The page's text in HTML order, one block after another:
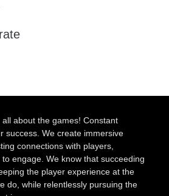
about the games! Constant
success. We create immersive
connections with players,
engage. We know that succeeding
the player experience at the
do, while relentlessly pursuing the